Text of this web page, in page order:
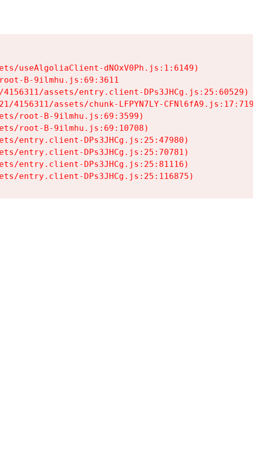
useAlgoliaClient-dNOxV0Ph.js:1:6149)
B-9ilmhu.js:69:3611
assets/entry.client-DPs3JHCg.js:25:60529)
4156311/assets/chunk-LFPYN7LY-CFNl6fA9.js:17:7197)
root-B-9ilmhu.js:69:3599)
root-B-9ilmhu.js:69:10708)
entry.client-DPs3JHCg.js:25:47980)
entry.client-DPs3JHCg.js:25:70781)
entry.client-DPs3JHCg.js:25:81116)
entry.client-DPs3JHCg.js:25:116875)